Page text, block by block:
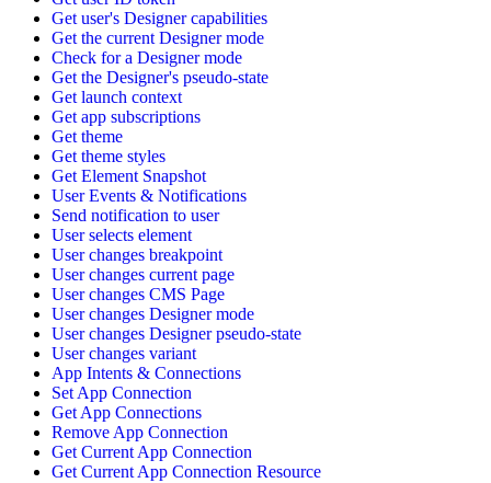
Get user's Designer capabilities
Get the current Designer mode
Check for a Designer mode
Get the Designer's pseudo-state
Get launch context
Get app subscriptions
Get theme
Get theme styles
Get Element Snapshot
User Events & Notifications
Send notification to user
User selects element
User changes breakpoint
User changes current page
User changes CMS Page
User changes Designer mode
User changes Designer pseudo-state
User changes variant
App Intents & Connections
Set App Connection
Get App Connections
Remove App Connection
Get Current App Connection
Get Current App Connection Resource